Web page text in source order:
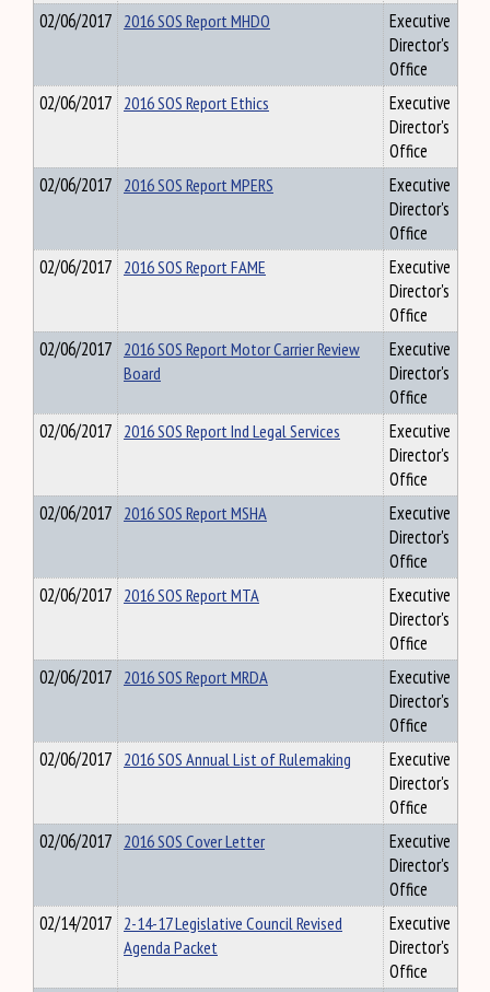
02/06/2017 2016 SOS Report MHDO
Executive
Director's
Office
02/06/2017 2016 SOS Report Ethics
Executive
Director's
Office
02/06/2017 2016 SOS Report MPERS
Executive
Director's
Office
02/06/2017 2016 SOS Report FAME
Executive
Director's
Office
02/06/2017 2016 SOS Report Motor Carrier Review
Board
Executive
Director's
Office
02/06/2017 2016 SOS Report Ind Legal Services
Executive
Director's
Office
02/06/2017 2016 SOS Report MSHA
Executive
Director's
Office
02/06/2017 2016 SOS Report MTA
Executive
Director's
Office
02/06/2017 2016 SOS Report MRDA
Executive
Director's
Office
02/06/2017 2016 SOS Annual List of Rulemaking
Executive
Director's
Office
02/06/2017 2016 SOS Cover Letter
Executive
Director's
Office
02/14/2017 2-14-17 Legislative Council Revised
Agenda Packet
Executive
Director's
Office